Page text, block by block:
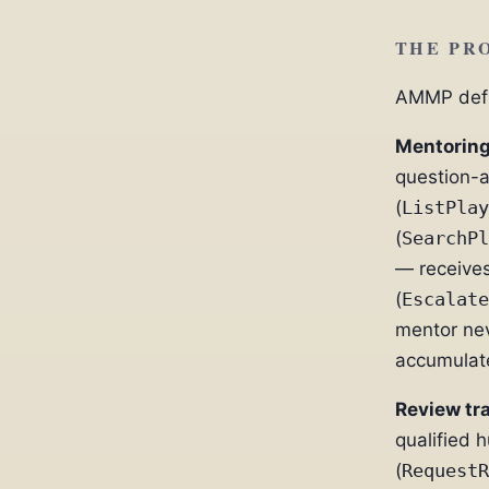
THE
AMMP
question-
(
(
—
(
mentor
Review
qualified
(